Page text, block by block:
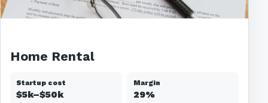
Home Rental
Startup cost
$5k–$50k
Margin
29%